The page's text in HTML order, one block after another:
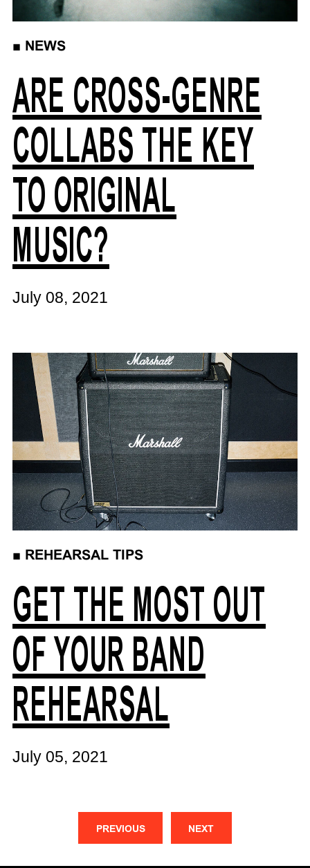
■ NEWS
ARE CROSS-GENRE
COLLABS THE KEY
TO ORIGINAL
MUSIC?
July 08, 2021
■ REHEARSAL TIPS
GET THE MOST OUT
OF YOUR BAND
REHEARSAL
July 05, 2021
PREVIOUS NEXT